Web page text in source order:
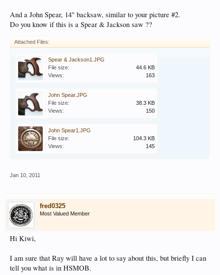
And a John Spear, 14" backsaw, similar to your picture #2.
Do you know if this is a Spear & Jackson saw ??
Attached Files:
Spear & Jackson1.JPG
File size:
44.6 KB
Views:
163
John Spear.JPG
File size:
38.3 KB
Views:
150
John Spear1.JPG
File size:
104.3 KB
Views:
145
Jan 10, 2011
fred0325
Most Valued Member
Hi Kiwi,
I am sure that Ray will have a lot to say about this, but briefly I can
tell you what is in HSMOB.